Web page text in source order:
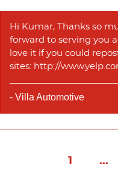
Hi Kumar, Thanks so
forward to serving you
love it if you could
sites: http://
- Villa Automotive
1 ...